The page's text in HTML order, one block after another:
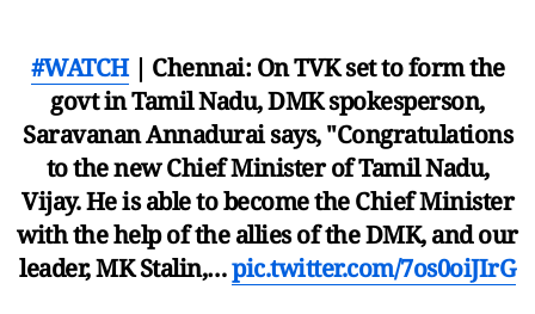
#WATCH| Chennai: On TVK set to form the
govt in Tamil Nadu, DMK spokesperson,
Saravanan Annadurai says, "Congratulations
to the new Chief Minister of Tamil Nadu,
Vijay. He is able to become the Chief Minister
with the help of the allies of the DMK, and our
leader, MK Stalin,…pic.twitter.com/7os0oiJIrG